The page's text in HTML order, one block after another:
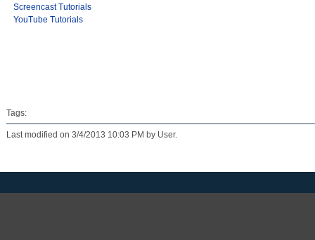
Screencast Tutorials
YouTube Tutorials
Tags:
Last modified on 3/4/2013 10:03 PM by User.